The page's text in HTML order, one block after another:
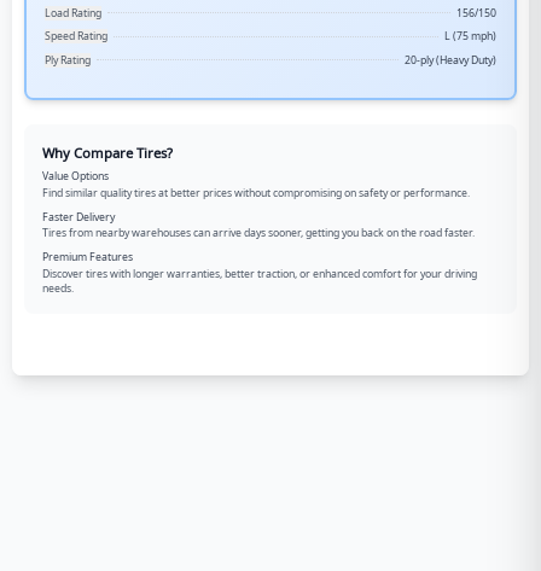
Load Rating
156/150
Speed Rating
L (75 mph)
Ply Rating
20-ply (Heavy Duty)
Why Compare Tires?
Value Options
Find similar quality tires at better prices without compromising on safety or performance.
Faster Delivery
Tires from nearby warehouses can arrive days sooner, getting you back on the road faster.
Premium Features
Discover tires with longer warranties, better traction, or enhanced comfort for your driving
needs.